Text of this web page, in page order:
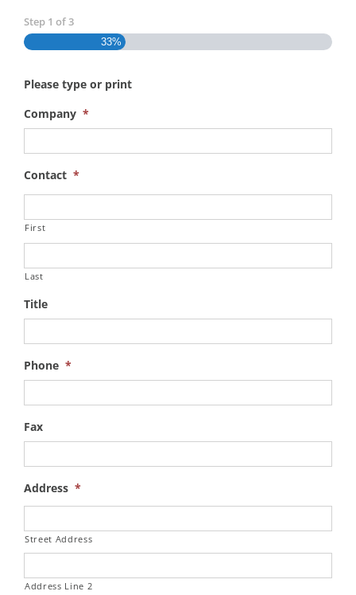
Step 1 of3
33%
Please type or print
Company *
Contact *
First
Last
Title
Phone *
Fax
Address *
Street Address
Address Line 2